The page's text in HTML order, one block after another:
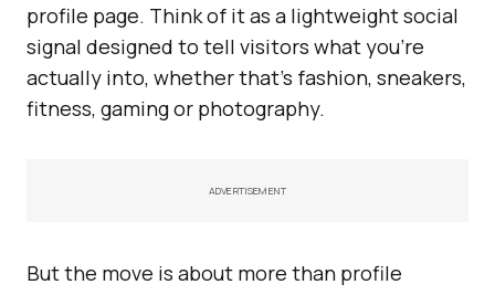
profile page. Think of it as a lightweight social
signal designed to tell visitors what you’re
actually into, whether that’s fashion, sneakers,
fitness, gaming or photography.
ADVERTISEMENT
But the move is about more than profile